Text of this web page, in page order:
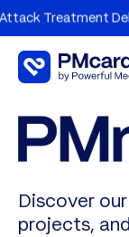
Delays by
Discover
projects,